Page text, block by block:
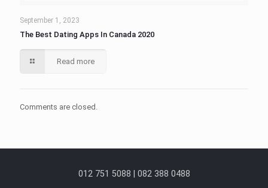
September 1, 2023
The Best Dating Apps In Canada 2020
Read more
Comments are closed.
012 751 5088 | 082 388 0488